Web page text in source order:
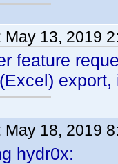
May 13, 2019
feature
May 18, 2019
hydr0x: